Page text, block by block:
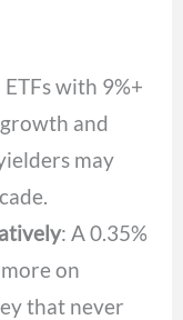
ETFs with 9%+
and
may
: A 0.35%
on
that never